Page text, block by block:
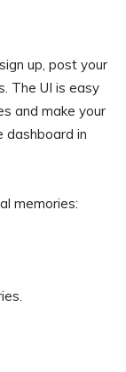
up, post your
The UI is easy
and make your
dashboard in
memories: